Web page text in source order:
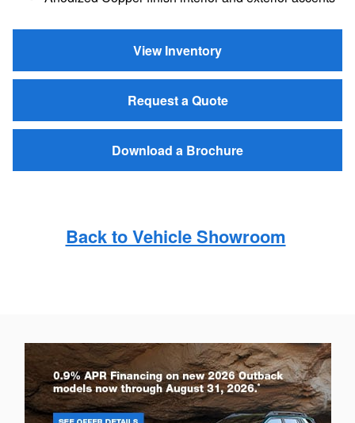
View Inventory
Request a Quote
Download a Brochure
Back to Vehicle Showroom